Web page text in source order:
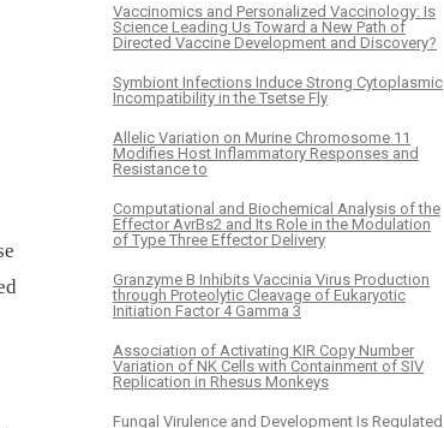
Vaccinomics and Personalized Vaccinology: Is
Science Leading Us Toward a New Path of
Directed Vaccine Development and Discovery?
Symbiont Infections Induce Strong Cytoplasmic
Incompatibility in the Tsetse Fly
Allelic Variation on Murine Chromosome 11
Modifies Host Inflammatory Responses and
Resistance to
Computational and Biochemical Analysis of the
Effector AvrBs2 and Its Role in the Modulation
of Type Three Effector Delivery
Granzyme B Inhibits Vaccinia Virus Production
through Proteolytic Cleavage of Eukaryotic
Initiation Factor 4 Gamma 3
Association of Activating KIR Copy Number
Variation of NK Cells with Containment of SIV
Replication in Rhesus Monkeys
Fungal Virulence and Development Is Regulated